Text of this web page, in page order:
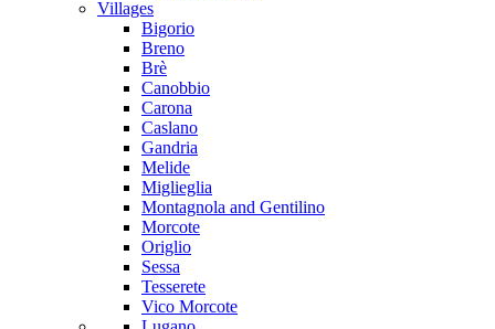
Villages
Bigorio
Breno
Brè
Canobbio
Carona
Caslano
Gandria
Melide
Miglieglia
Montagnola and Gentilino
Morcote
Origlio
Sessa
Tesserete
Vico Morcote